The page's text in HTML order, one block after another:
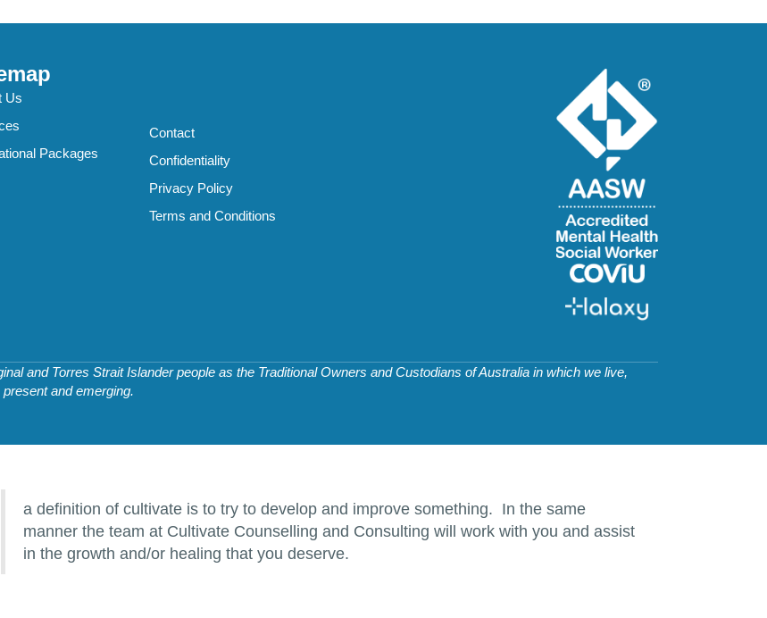
Us
Packages
Contact
Confidentiality
Privacy Policy
Terms and Conditions
and Torres Strait Islander people as the Traditional Owners and Custodians of Australia in which we live,
and emerging.
a definition of cultivate is to try to develop and improve something. In the same
manner the team at Cultivate Counselling and Consulting will work with you and assist
in the growth and/or healing that you deserve.